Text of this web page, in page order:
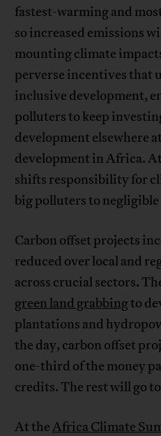
fastest-warming and
so increased emissions
mounting climate
perverse incentives that
inclusive development,
polluters to keep
development elsewhere
development in Africa.
shifts responsibility for
big polluters to negligible
Carbon offset projects
reduced over local and
across crucial sectors.
green land grabbingto
plantations and
the day, carbon offset
one-third of the money
credits. The rest will go
At theAfrica Climate